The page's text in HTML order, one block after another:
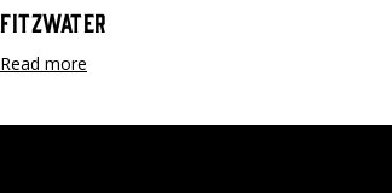
Fitzwater
Read more